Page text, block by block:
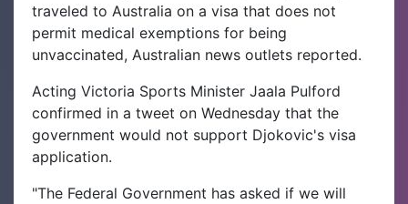
traveled to Australia on a visa that does not
permit medical exemptions for being
unvaccinated, Australian news outlets reported.
Acting Victoria Sports Minister Jaala Pulford
confirmed in a tweet on Wednesday that the
government would not support Djokovic's visa
application.
"The Federal Government has asked if we will